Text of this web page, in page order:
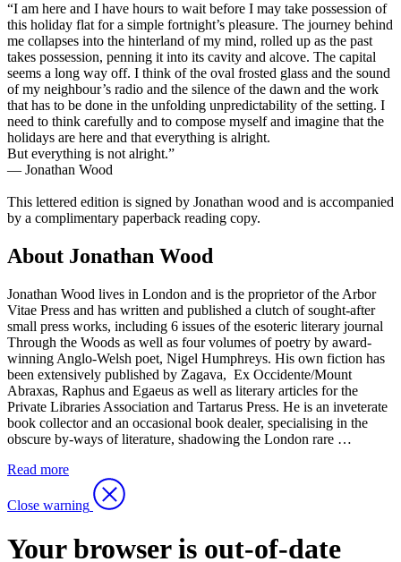
“I am here and I have hours to wait before I may take possession of
this holiday flat for a simple fortnight’s pleasure. The journey behind
me collapses into the hinterland of my mind, rolled up as the past
takes possession, penning it into its cavity and alcove. The capital
seems a long way off. I think of the oval frosted glass and the sound
of my neighbour’s radio and the silence of the dawn and the work
that has to be done in the unfolding unpredictability of the setting. I
need to think carefully and to compose myself and imagine that the
holidays are here and that everything is alright.
But everything is not alright.”
— Jonathan Wood
This lettered edition is signed by Jonathan wood and is accompanied
by a complimentary paperback reading copy.
About Jonathan Wood
Jonathan Wood lives in London and is the proprietor of the Arbor
Vitae Press and has written and published a clutch of sought-after
small press works, including 6 issues of the esoteric literary journal
Through the Woods as well as four volumes of poetry by award-
winning Anglo-Welsh poet, Nigel Humphreys. His own fiction has
been extensively published by Zagava, Ex Occidente/Mount
Abraxas, Raphus and Egaeus as well as literary articles for the
Private Libraries Association and Tartarus Press. He is an inveterate
book collector and an occasional book dealer, specialising in the
obscure by-ways of literature, shadowing the London rare …
Read more
Close warning
Your browser is out-of-date